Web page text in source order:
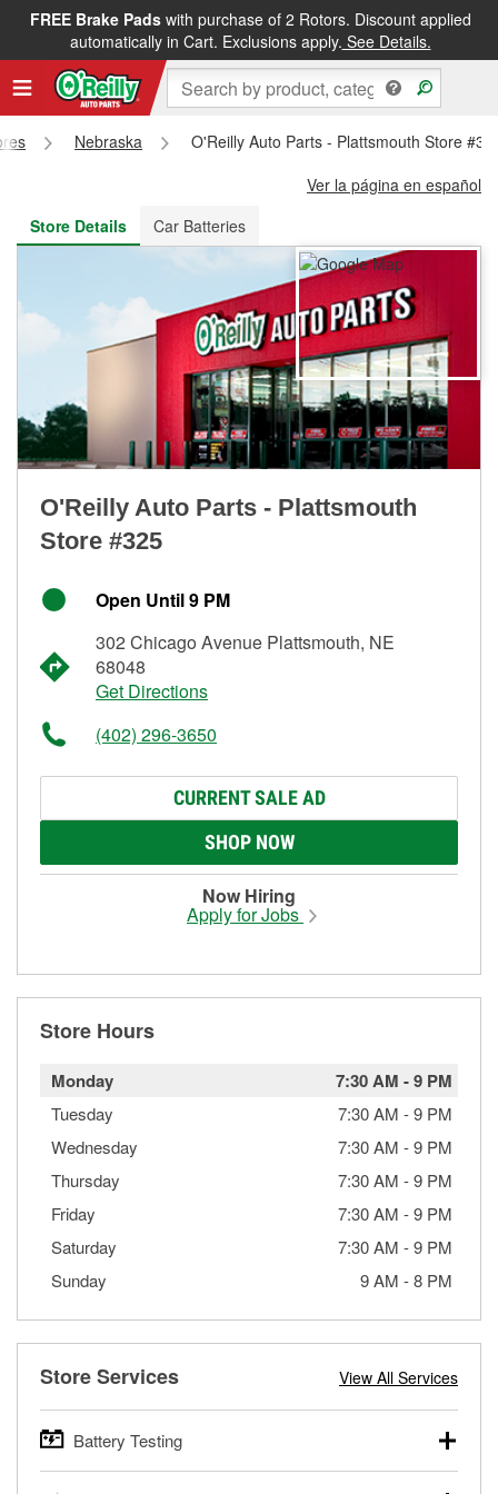
FREE Brake Padswith purchase of 2 Rotors. Discount applied
automatically in Cart. Exclusions apply. See Details.
FREE NEXT DAY DELIVERY&FREE PICKUP IN STORE
Nebraska
O'Reilly Auto Parts - Plattsmouth Store
Ver la página en español
Store Details
Car Batteries
O'Reilly Auto Parts - Plattsmouth
Store #325
Open Until 9 PM
302 Chicago Avenue Plattsmouth, NE
68048
Get Directions
(402) 296-3650
CURRENT SALE AD
SHOP NOW
Now Hiring
Apply for Jobs
Store Hours
Monday 7:30 AM -9 PM
Tuesday 7:30 AM -9 PM
Wednesday
7:30 AM -9 PM
Thursday
7:30 AM -9 PM
Friday
7:30 AM -9 PM
Saturday
7:30 AM -9 PM
Sunday
9 AM -8 PM
Store Services View All Services
Battery Testing